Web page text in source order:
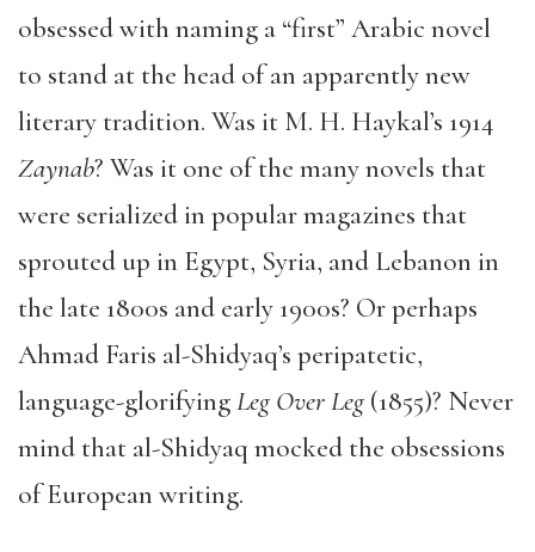
obsessed with naming a “first” Arabic novel
to stand at the head of an apparently new
literary tradition. Was it M. H. Haykal’s 1914
Zaynab? Was it one of the many novels that
were serialized in popular magazines that
sprouted up in Egypt, Syria, and Lebanon in
the late 1800s and early 1900s? Or perhaps
Ahmad Faris al-Shidyaq’s peripatetic,
language-glorifyingLeg Over Leg (1855)? Never
mind that al-Shidyaq mocked the obsessions
of European writing.